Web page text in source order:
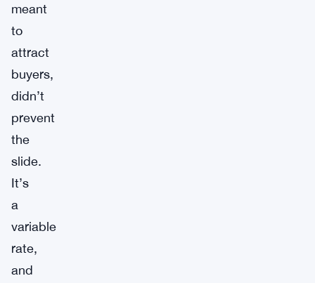
meant
to
attract
buyers,
didn’t
prevent
the
slide.
It’s
a
variable
rate,
and